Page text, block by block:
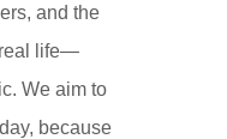
and the
real life—
We aim to
because